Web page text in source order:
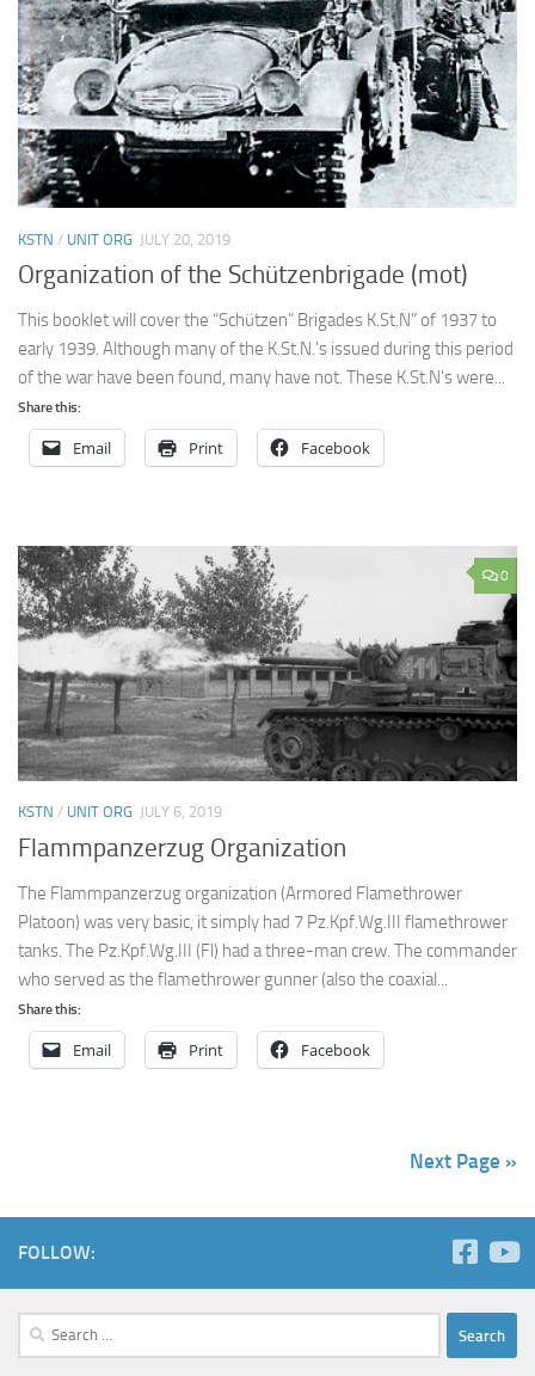
KSTN / UNIT ORG JULY 20, 2019
Organization of the Schützenbrigade (mot)
This booklet will cover the “Schützen” Brigades K.St.N” of 1937 to
early 1939. Although many of the K.St.N.’s issued during this period
of the war have been found, many have not. These K.St.N’s were...
Share this:
Email Print Facebook
0
KSTN / UNIT ORG JULY 6, 2019
Flammpanzerzug Organization
The Flammpanzerzug organization (Armored Flamethrower
Platoon) was very basic, it simply had 7 Pz.Kpf.Wg.III flamethrower
tanks. The Pz.Kpf.Wg.III (Fl) had a three-man crew. The commander
who served as the flamethrower gunner (also the coaxial...
Share this:
Email Print Facebook
Next Page »
FOLLOW:
Search